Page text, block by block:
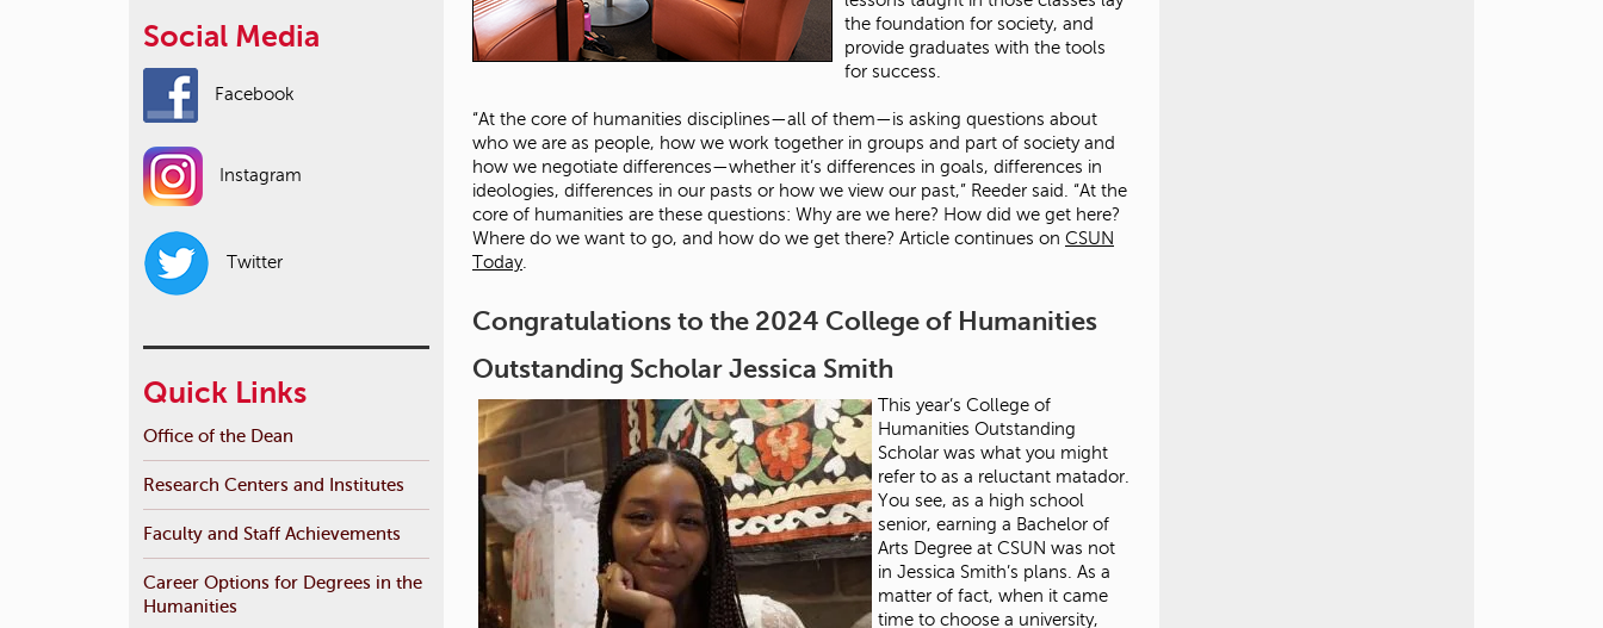
the foundation for society, and
provide graduates with the tools
for success.
“At the core of humanities disciplines—all of them—is asking questions about
who we are as people, how we work together in groups and part of society and
how we negotiate differences—whether it’s differences in goals, differences in
ideologies, differences in our pasts or how we view our past,” Reeder said. “At the
core of humanities are these questions: Why are we here? How did we get here?
Where do we want to go, and how do we get there? Article continues on CSUN
Today.
Congratulations to the 2024 College of Humanities
Outstanding Scholar Jessica Smith
This year’s College of
Humanities Outstanding
Scholar was what you might
refer to as a reluctant matador.
You see, as a high school
senior, earning a Bachelor of
Arts Degree at CSUN was not
in Jessica Smith’s plans. As a
matter of fact, when it came
time to choose a university,
Social Media
Facebook
Instagram
Twitter
Quick Links
Office of the Dean
Research Centers and Institutes
Faculty and Staff Achievements
Career Options for Degrees in the
Humanities